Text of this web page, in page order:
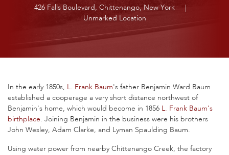
426 Falls Boulevard, Chittenango, New York
Unmarked Location
In the early 1850s, L. Frank Baum's father Benjamin Ward Baum
established a cooperage a very short distance northwest of
Benjamin's home, which would become in 1856
L. Frank Baum's
birthplace . Joining Benjamin in the business were his brothers
John Wesley, Adam Clarke, and Lyman Spaulding Baum.
Using water power from nearby Chittenango Creek, the factory